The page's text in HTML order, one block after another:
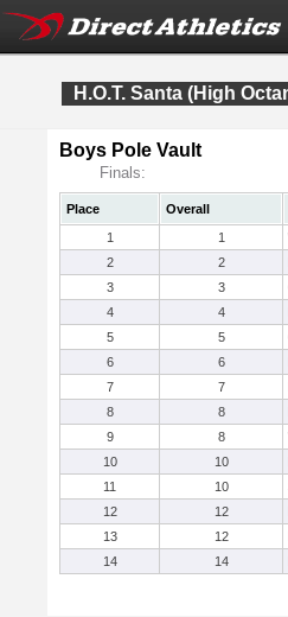
H.O.T. Santa (High
Boys Pole Vault
Finals:
Place Overall
1
1
2
2
3
3
4
4
5
5
6
6
7
7
8
8
9
8
10
10
11
10
12
12
13
12
14
14